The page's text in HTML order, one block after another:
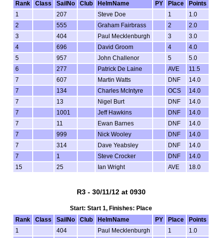
Rank
Class SailNo Club HelmName PY Place
Points
1
207 Steve Doe 1
1.0
2
555 Graham Fairbrass 2
2.0
3
404 Paul Mecklenburgh 3
3.0
4
696 David Groom 4
4.0
5
957 John Challenor 5
5.0
6
277 Patrick De Laine AVE
11.5
7
607 Martin Watts DNF
14.0
7
134 Charles McIntyre OCS
14.0
7
13 Nigel Burt DNF
14.0
7
1001 Jeff Hawkins DNF
14.0
7
11 Ewan Barnes DNF
14.0
7
999 Nick Wooley DNF
14.0
7
314 Dave Yeabsley DNF
14.0
7
1 Steve Crocker DNF
14.0
15
25 Ian Wright AVE 18.0
R3 - 30/11/12 at 0930
Start: Start 1, Finishes: Place
Rank
Class SailNo Club HelmName PY Place
Points
1
404 Paul Mecklenburgh 1
1.0